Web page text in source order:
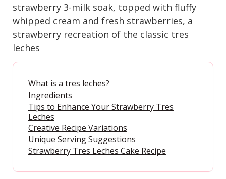
strawberry 3-milk soak, topped with fluffy
whipped cream and fresh strawberries, a
strawberry recreation of the classic tres
leches
What is a tres leches?
Ingredients
Tips to Enhance Your Strawberry Tres
Leches
Creative Recipe Variations
Unique Serving Suggestions
Strawberry Tres Leches Cake Recipe